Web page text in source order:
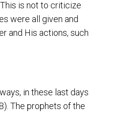
is not to criticize
were all given and
and His actions, such
in these last days
The prophets of the